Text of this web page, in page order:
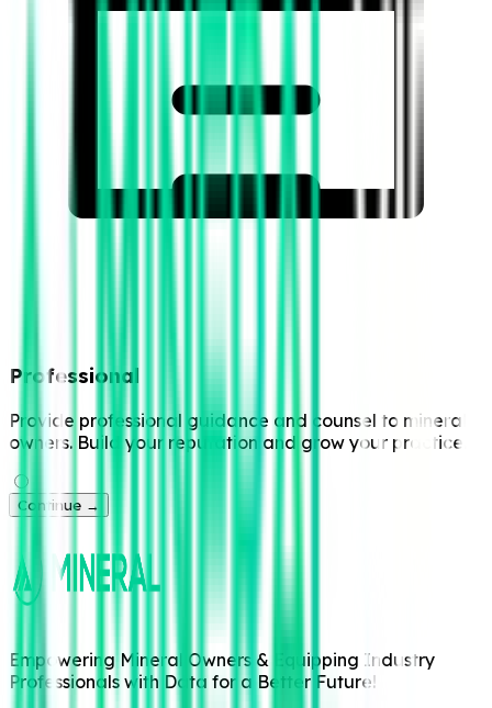
Professional
Provide professional guidance and counsel to mineral
owners. Build your reputation and grow your practice.
Continue →
Empowering Mineral Owners & Equipping Industry
Professionals with Data for a Better Future!